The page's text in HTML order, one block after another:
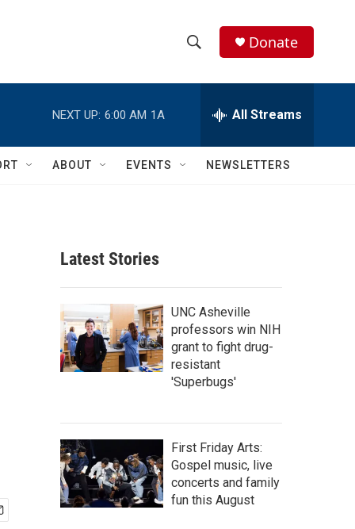
h
w
c
h
e
h
Q
Donate
NEXT UP: 6:00 AM 1A All Streams
ABOUT EVENTS NEWSLETTERS
Latest Stories
UNC Asheville
professors win NIH
grant to fight drug-
resistant
'Superbugs'
First Friday Arts:
Gospel music, live
concerts and family
fun this August